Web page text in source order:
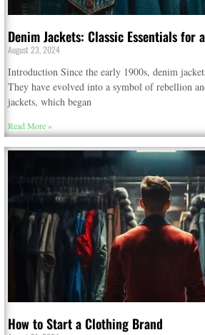
Denim Jackets: Classic Essentials for
August 23, 2024
Introduction Since the early 1900s, denim
They have evolved into a symbol of rebellion
jackets, which began
Read More »
How to Start a Clothing Brand